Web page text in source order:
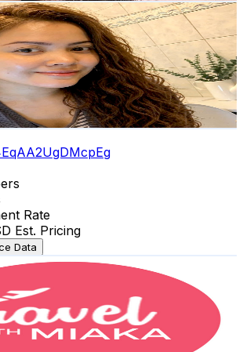
Rate
Est. Pricing
Data
Rate
Est. Pricing
Data
Rate